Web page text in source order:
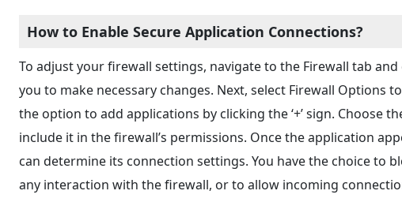
How to Enable Secure Application Connections?
To adjust your firewall settings, navigate to the Firewall tab
you to make necessary changes. Next, select Firewall Options
the option to add applications by clicking the ‘+’ sign. Choose
include it in the firewall’s permissions. Once the application
can determine its connection settings. You have the choice to
any interaction with the firewall, or to allow incoming